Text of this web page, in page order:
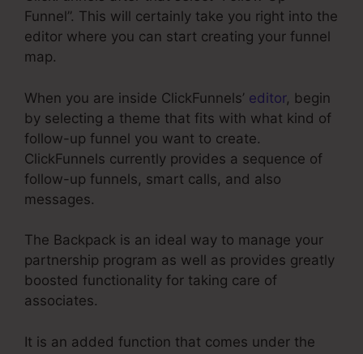
Funnel”. This will certainly take you right into the
editor where you can start creating your funnel
map.
When you are inside ClickFunnels’ editor, begin
by selecting a theme that fits with what kind of
follow-up funnel you want to create.
ClickFunnels currently provides a sequence of
follow-up funnels, smart calls, and also
messages.
The Backpack is an ideal way to manage your
partnership program as well as provides greatly
boosted functionality for taking care of
associates.
It is an added function that comes under the